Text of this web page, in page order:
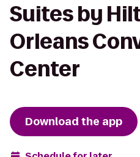
Suites by
Orleans
Center
Download the app